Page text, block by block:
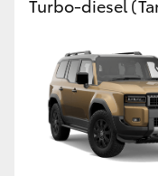
C-HR
Fortuner
Yaris Cross
Turbo-diesel